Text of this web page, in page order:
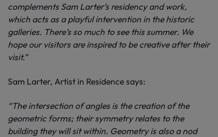
complements Sam Larter’s residency and work,
which acts as a playful intervention in the historic
galleries. There’s so much to see this summer. We
hope our visitors are inspired to be creative after their
visit.”
Sam Larter, Artist in Residence says:
“The intersection of angles is the creation of the
geometric forms; their symmetry relates to the
building they will sit within. Geometry is also a nod